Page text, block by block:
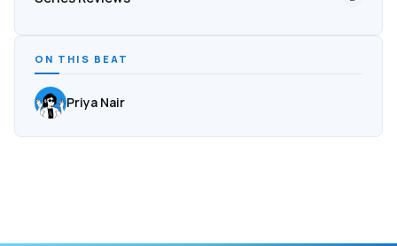
ON THIS BEAT
Priya Nair